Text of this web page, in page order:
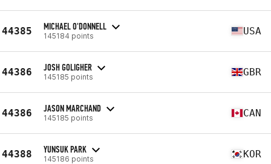
44385 MICHAEL O'DONNELL
145184 points USA
44386 JOSH GOLIGHER
145185 points GBR
44386 JASON MARCHAND
145185 points CAN
44388 YUNSUK PARK
145186 points KOR